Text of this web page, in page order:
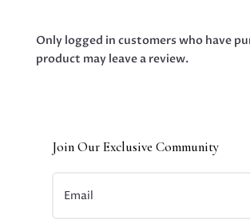
Only logged in customers who have
product may leave a review.
Join Our Exclusive Community